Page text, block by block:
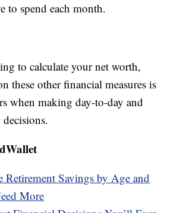
to spend each month.
to calculate your net worth,
these other financial measures is
when making day-to-day and
Retirement Savings by Age and
More